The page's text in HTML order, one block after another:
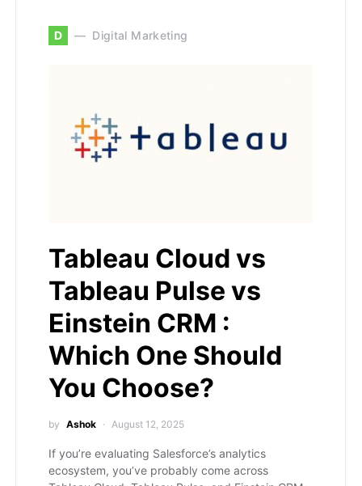
D Digital Marketing
Tableau Cloud vs
Tableau Pulse vs
Einstein CRM :
Which One Should
You Choose?
by Ashok August 12, 2025
If you’re evaluating Salesforce’s analytics
ecosystem, you’ve probably come across